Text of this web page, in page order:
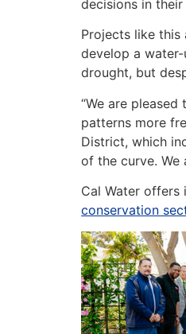
decisions in their
Projects like this
develop a
drought, but
“We are
patterns more
District, which
of the curve. We
Cal Water offers
conservation